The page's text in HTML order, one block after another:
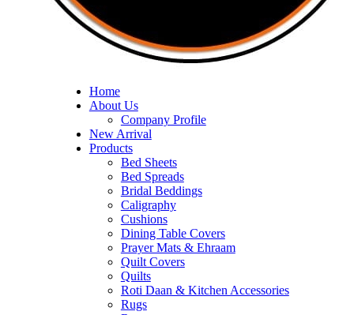
Home
About Us
Company Profile
New Arrival
Products
Bed Sheets
Bed Spreads
Bridal Beddings
Caligraphy
Cushions
Dining Table Covers
Prayer Mats & Ehraam
Quilt Covers
Quilts
Roti Daan & Kitchen Accessories
Rugs